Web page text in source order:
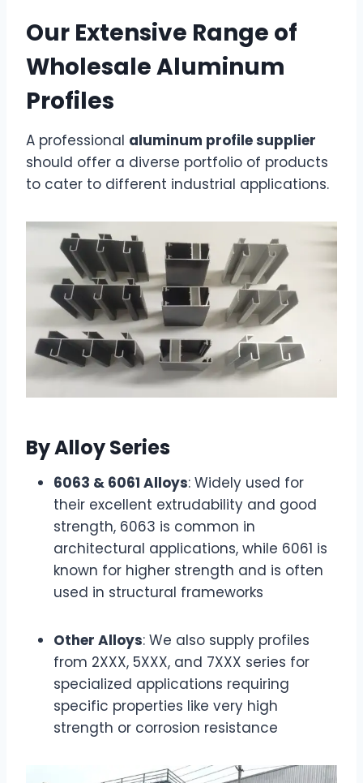
Our Extensive Range of
Wholesale Aluminum
Profiles
A professional aluminum profile supplier
should offer a diverse portfolio of products
to cater to different industrial applications.
By Alloy Series
6063 & 6061 Alloys: Widely used for
their excellent extrudability and good
strength, 6063 is common in
architectural applications, while 6061 is
known for higher strength and is often
used in structural frameworks
Other Alloys: We also supply profiles
from 2XXX, 5XXX, and 7XXX series for
specialized applications requiring
specific properties like very high
strength or corrosion resistance